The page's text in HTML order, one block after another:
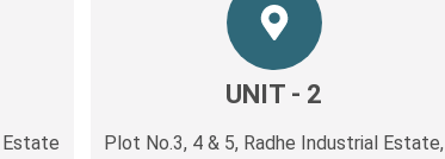
Estate
UNIT - 2
Plot No.3, 4 & 5, Radhe Industrial Estate,